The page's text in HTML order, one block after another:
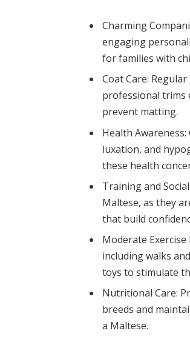
Charming
engaging
for families with
Coat Care:
professional trims
prevent matting.
Health
luxation, and
these health
Training and
Maltese, as they
that build
Moderate
including walks
toys to stimulate
Nutritional Care:
breeds and
a Maltese.